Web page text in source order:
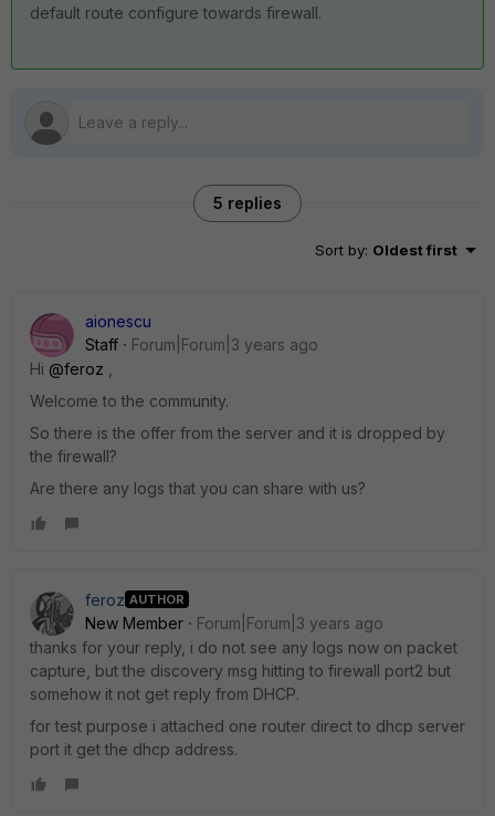
default route configure towards firewall.
5 replies
Sort by: Oldest first
aionescu
Staff
Forum|Forum|3 years ago
Hi @feroz
Welcome to the community.
So there is the offer from the server and it is dropped by
the firewall?
Are there any logs that you can share with us?
feroz AUTHOR
New Member
Forum|Forum|3 years ago
thanks for your reply, i do not see any logs now on packet
capture, but the discovery msg hitting to firewall port2 but
somehow it not get reply from DHCP.
for test purpose i attached one router direct to dhcp server
port it get the dhcp address.